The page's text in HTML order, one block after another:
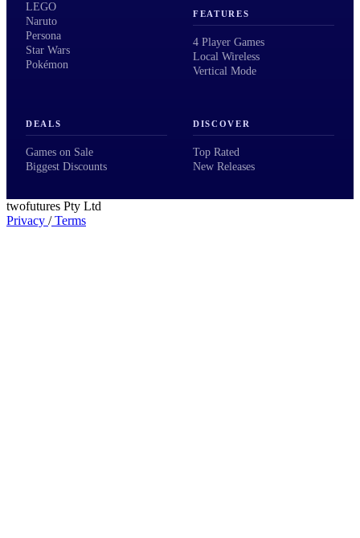
LEGO
Naruto
Persona
Star Wars
Pokémon
FEATURES
4 Player Games
Local Wireless
Vertical Mode
DEALS
Games on Sale
Biggest Discounts
DISCOVER
Top Rated
New Releases
twofutures Pty Ltd
Privacy /Terms